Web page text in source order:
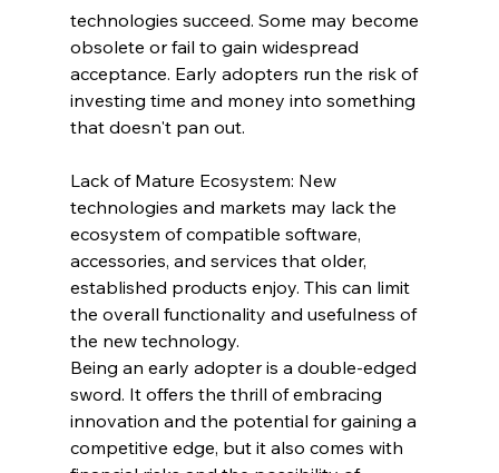
technologies succeed. Some may become
obsolete or fail to gain widespread
acceptance. Early adopters run the risk of
investing time and money into something
that doesn't pan out.
Lack of Mature Ecosystem: New
technologies and markets may lack the
ecosystem of compatible software,
accessories, and services that older,
established products enjoy. This can limit
the overall functionality and usefulness of
the new technology.
Being an early adopter is a double-edged
sword. It offers the thrill of embracing
innovation and the potential for gaining a
competitive edge, but it also comes with